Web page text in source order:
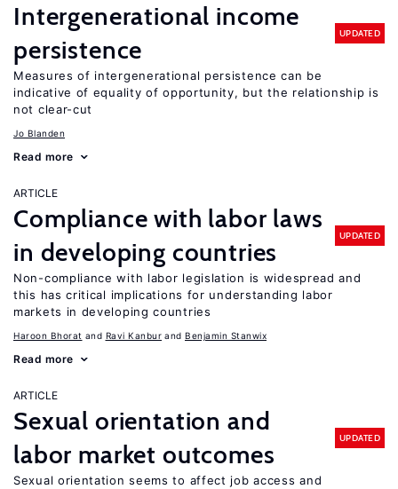
Intergenerational income
persistence
UPDATED
Measures of intergenerational persistence can be
indicative of equality of opportunity, but the relationship is
not clear-cut
Jo Blanden
Read more
ARTICLE
Compliance with labor laws
in developing countries
UPDATED
Non-compliance with labor legislation is widespread and
this has critical implications for understanding labor
markets in developing countries
Haroon Bhorat Ravi Kanbur Benjamin Stanwix
Read more
ARTICLE
Sexual orientation and
labor market outcomes
UPDATED
Sexual orientation seems to affect job access and